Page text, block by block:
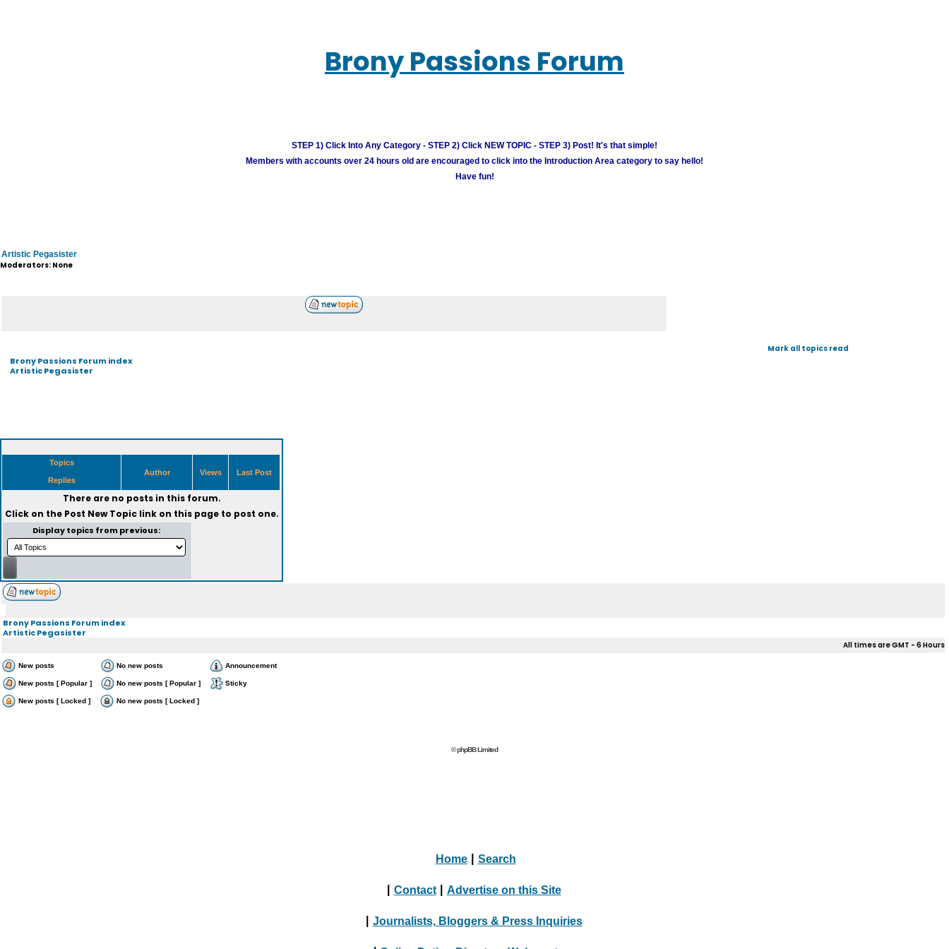
Brony Passions Forum
STEP 1) Click Into Any Category - STEP 2) Click NEW TOPIC - STEP 3) Post! It's that simple!
Members with accounts over 24 hours old are encouraged to click into the Introduction Area category to say hello!
Have fun!
Artistic Pegasister
Moderators: None
Brony Passions Forum index
Artistic Pegasister
Mark all topics read
Topics
Replies
Author Views Last Post
There are no posts in this forum.
Click on the Post New Topiclink on this page to post one.
Display topics from previous:
Brony Passions Forum index
Artistic Pegasister
All times are GMT - 6 Hours
New posts No new posts Announcement
New posts [ Popular ] No new posts [ Popular ] Sticky
New posts [ Locked ] No new posts [ Locked ]
© phpBB Limited
Home Search
Contact Advertise on this Site
Journalists, Bloggers & Press Inquiries